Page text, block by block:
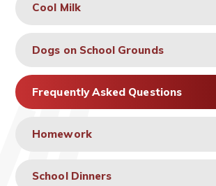
Cool Milk
Dogs on School Grounds
Frequently Asked Questions
Homework
School Dinners